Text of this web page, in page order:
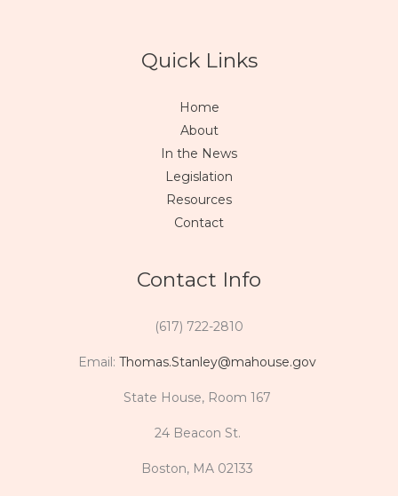
Quick Links
Home
About
In the News
Legislation
Resources
Contact
Contact Info
(617) 722-2810
Email: Thomas.Stanley@mahouse.gov
State House, Room 167
24 Beacon St.
Boston, MA 02133